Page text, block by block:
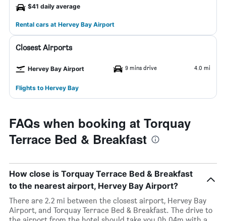
$41 daily average
Rental cars at Hervey Bay Airport
Closest Airports
Hervey Bay Airport 9 mins drive 4.0 mi
Flights to Hervey Bay
FAQs when booking at Torquay
Terrace Bed & Breakfast
How close is Torquay Terrace Bed & Breakfast
to the nearest airport, Hervey Bay Airport?
There are 2.2 mi between the closest airport, Hervey Bay
Airport, and Torquay Terrace Bed & Breakfast. The drive to